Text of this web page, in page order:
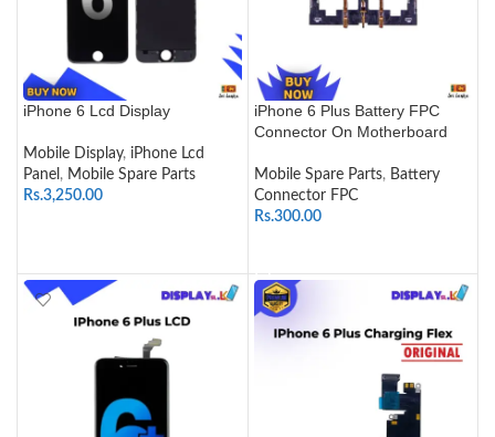
iPhone 6 Lcd Display
Mobile Display, iPhone Lcd
Panel , Mobile Spare Parts
Rs.3,250.00
iPhone 6 Plus Battery FPC
Connector On Motherboard
Mobile Spare Parts, Battery
Connector FPC
Rs.300.00